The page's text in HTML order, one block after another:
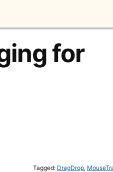
for
Tagged: DragDrop,